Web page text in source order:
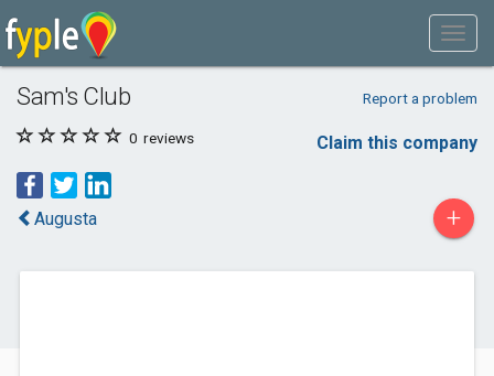
Sam's Club Report a problem
0 reviews Claim this company
Augusta +